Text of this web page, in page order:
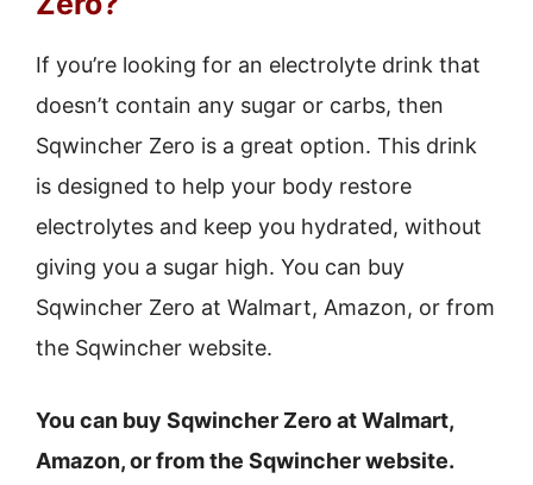
If you’re looking for an electrolyte drink that
doesn’t contain any sugar or carbs, then
Sqwincher Zero is a great option. This drink
is designed to help your body restore
electrolytes and keep you hydrated, without
giving you a sugar high. You can buy
Sqwincher Zero at Walmart, Amazon, or from
the Sqwincher website.
You can buy Sqwincher Zero at Walmart,
Amazon, or from the Sqwincher website.